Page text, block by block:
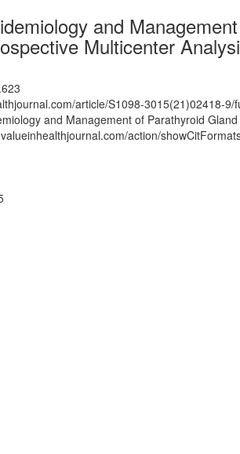
and
Multicenter
article/S1098-3015(21)02418-9/
and Management of Parathyroid
action/